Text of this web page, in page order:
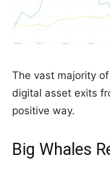
The vast majority
digital asset exits
positive way.
Big Whales